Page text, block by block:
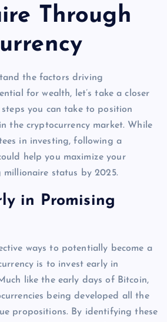
Through
the factors driving
for wealth, let’s take a closer
you can take to position
the cryptocurrency market. While
in investing, following a
help you maximize your
millionaire status by 2025.
in Promising
ways to potentially become a
is to invest early in
like the early days of Bitcoin,
being developed all the
propositions. By identifying these